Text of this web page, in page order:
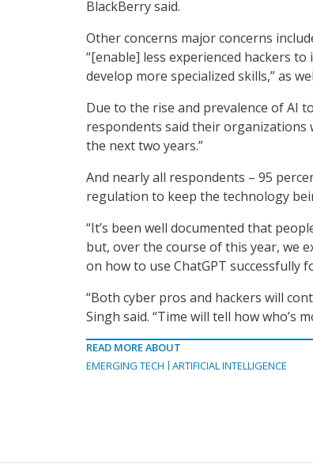
BlackBerry said.
Other concerns major concerns
“[enable] less experienced hackers
develop more specialized skills,” as
Due to the rise and prevalence of AI
respondents said their organizations
the next two years.”
And nearly all respondents – 95
regulation to keep the technology
“It’s been well documented that
but, over the course of this year, we
on how to use ChatGPT successfully
“Both cyber pros and hackers will
Singh said. “Time will tell how who’s
READ MORE ABOUT
EMERGING TECH
ARTIFICIAL INTELLIGENCE